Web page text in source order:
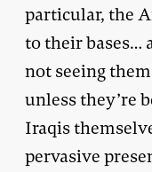
particular, the
to their bases…
not seeing
unless they’re
Iraqis
pervasive